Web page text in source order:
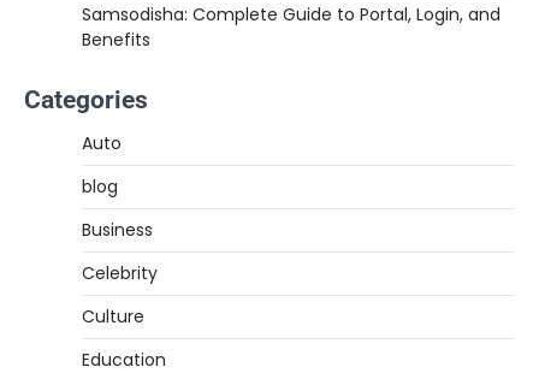
Samsodisha: Complete Guide to Portal, Login, and
Benefits
Categories
Auto
blog
Business
Celebrity
Culture
Education